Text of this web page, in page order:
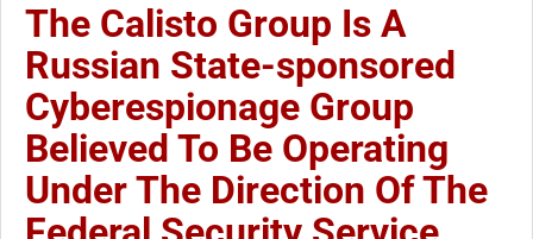
The Calisto Group Is A
Russian State-sponsored
Cyberespionage Group
Believed To Be Operating
Under The Direction Of The